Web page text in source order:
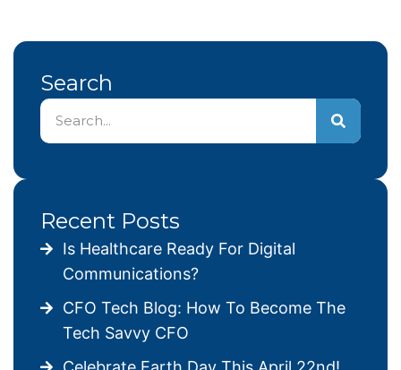
Search
Recent Posts
Is Healthcare Ready For Digital
Communications?
CFO Tech Blog: How To Become The
Tech Savvy CFO